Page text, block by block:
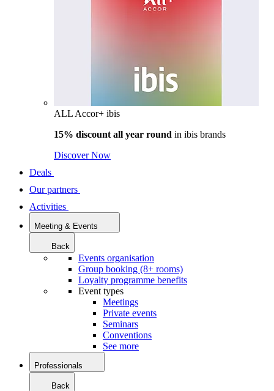
ALL Accor+ ibis
15% discount all year round in ibis brands
Discover Now
Deals
Our partners
Activities
Meeting & Events
Back
Events organisation
Group booking (8+ rooms)
Loyalty programme benefits
Event types
Meetings
Private events
Seminars
Conventions
See more
Professionals
Back